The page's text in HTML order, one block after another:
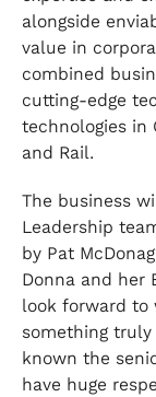
alongside
value in
combined
cutting-edge
technologies in
and Rail.
The business
Leadership
by Pat
Donna and her
look forward to
something
known the
have huge